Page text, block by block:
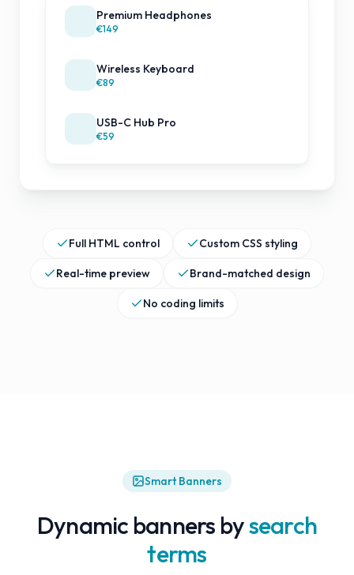
Premium Headphones
€149
Wireless Keyboard
€89
USB-C Hub Pro
€59
Full HTML control Custom CSS styling
Real-time preview Brand-matched design
No coding limits
Smart Banners
Dynamic banners bysearch
terms